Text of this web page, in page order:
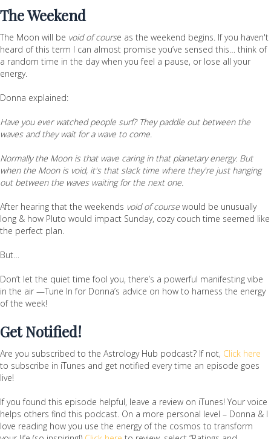
The Weekend
The Moon will be void of course as the weekend begins. If you haven't
heard of this term I can almost promise you’ve sensed this… think of
a random time in the day when you feel a pause, or lose all your
energy.
Donna explained:
Have you ever watched people surf? They paddle out between the
waves and they wait for a wave to come.
Normally the Moon is that wave caring in that planetary energy. But
when the Moon is void, it's that slack time where they're just hanging
out between the waves waiting for the next one.
After hearing that the weekends void of course would be unusually
long & how Pluto would impact Sunday, cozy couch time seemed like
the perfect plan.
But…
Don’t let the quiet time fool you, there’s a powerful manifesting vibe
in the air —Tune In for Donna’s advice on how to harness the energy
of the week!
Get Notified!
Are you subscribed to the Astrology Hub podcast? If not, Click here
to subscribe in iTunes and get notified every time an episode goes
live!
If you found this episode helpful, leave a review on iTunes! Your voice
helps others find this podcast. On a more personal level – Donna & I
love reading how you use the energy of the cosmos to transform